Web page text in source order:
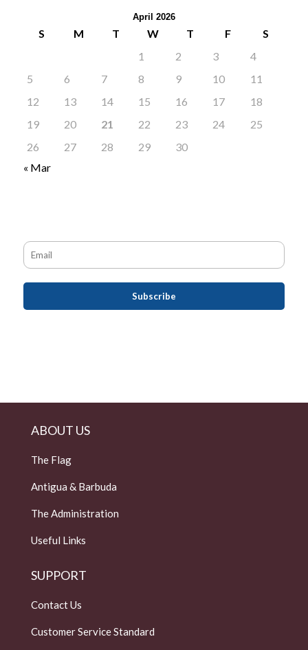
April 2026
S M T W T F
S
1
2 3
4
5
6 7 8 9 10
11
12
13 14 15 16 17
18
19
20 21 22 23 24
25
26
27 28 29
30
« Mar
ABOUT US
The Flag
Antigua & Barbuda
The Administration
Useful Links
SUPPORT
Contact Us
Customer Service Standard